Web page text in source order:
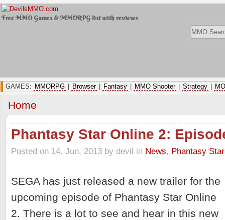
Free MMO Games & MMORPG list with reviews
GAMES: MMORPG Browser Fantasy MMO Shooter Strategy
Home
Phantasy Star Online 2:
Posted on 14. Jun, 2013 by devil in News, Phantasy
SEGA has just released a new trailer for the
upcoming episode of Phantasy Star Online
2. There is a lot to see and hear in this new